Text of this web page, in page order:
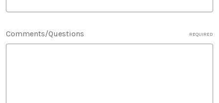
Comments/Questions REQUIRED